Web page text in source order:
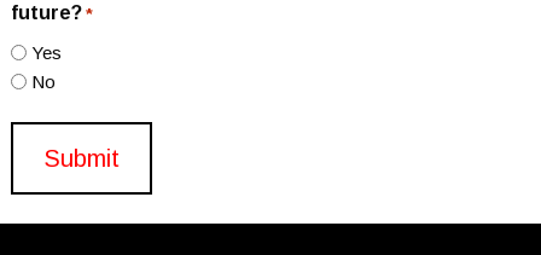
future? *
Yes
No